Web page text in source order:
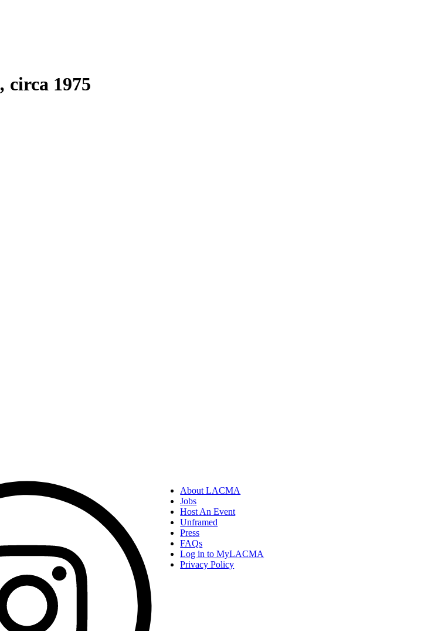
circa 1975
About LACMA
Jobs
Host An Event
Unframed
Press
FAQs
Log in to MyLACMA
Privacy Policy